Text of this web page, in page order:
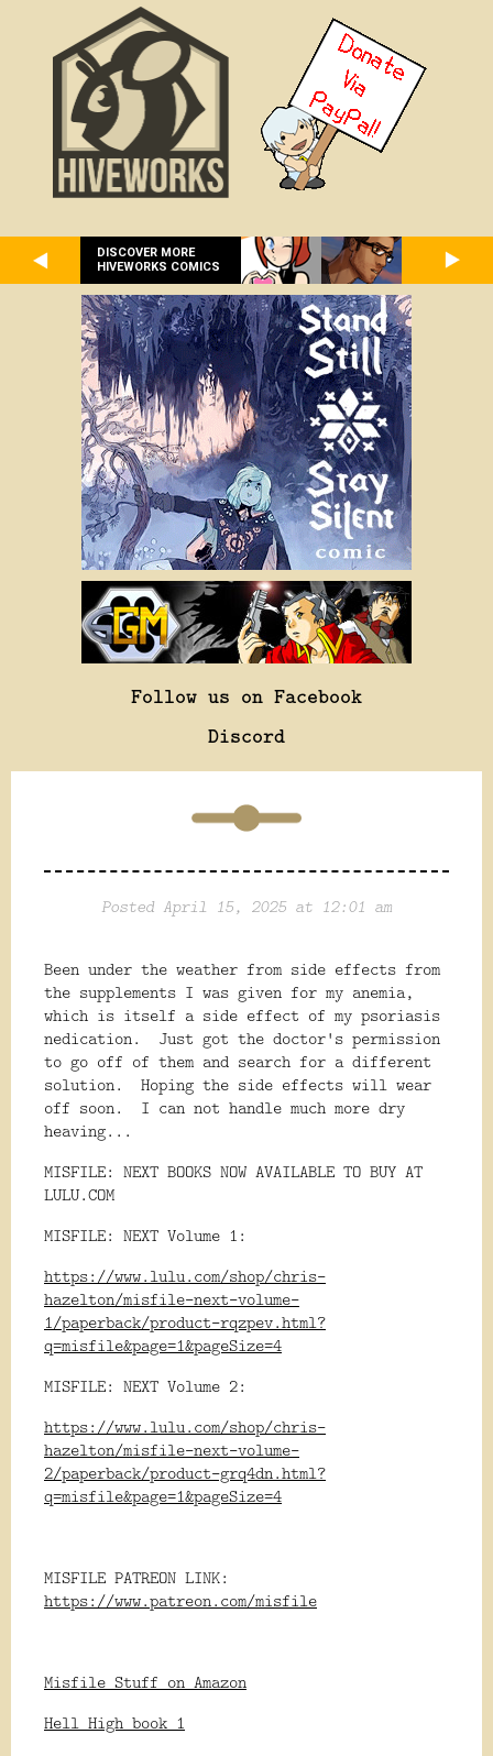
DISCOVER MORE
HIVEWORKS COMICS
Follow us on Facebook
Discord
Posted April 15, 2025 at 12:01 am
Been under the weather from side effects from
the supplements I was given for my anemia,
which is itself a side effect of my psoriasis
nedication. Just got the doctor's permission
to go off of them and search for a different
solution. Hoping the side effects will wear
off soon. I can not handle much more dry
heaving...
MISFILE: NEXT BOOKS NOW AVAILABLE TO BUY AT
LULU.COM
MISFILE: NEXT Volume 1:
https://www.lulu.com/shop/chris-
hazelton/misfile-next-volume-
1/paperback/product-rqzpev.html?
q=misfile&page=1&pageSize=4
MISFILE: NEXT Volume 2:
https://www.lulu.com/shop/chris-
hazelton/misfile-next-volume-
2/paperback/product-grq4dn.html?
q=misfile&page=1&pageSize=4
MISFILE PATREON LINK:
https://www.patreon.com/misfile
Misfile Stuff on Amazon
Hell High book 1